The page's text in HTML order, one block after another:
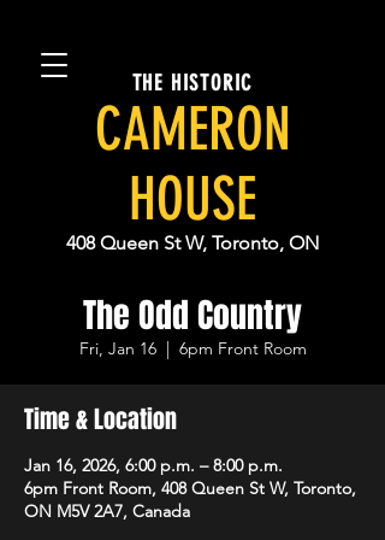
THE HISTORIC
CAMERON
HOUSE
408 Queen St W, Toronto, ON
The Odd Country
Fri, Jan 16
  |
6pm Front Room
Time & Location
Jan 16, 2026, 6:00 p.m. – 8:00 p.m.
6pm Front Room, 408 Queen St W, Toronto,
ON M5V 2A7, Canada